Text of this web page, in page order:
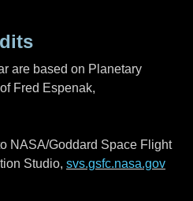
are based on Planetary
Fred Espenak,
NASA/Goddard Space Flight
Studio, svs.gsfc.nasa.gov